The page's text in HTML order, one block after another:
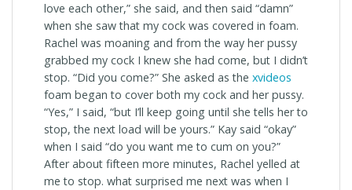
love each other,” she said, and then said “damn”
when she saw that my cock was covered in foam.
Rachel was moaning and from the way her pussy
grabbed my cock I knew she had come, but I didn’t
stop. “Did you come?” She asked as the xvideos
foam began to cover both my cock and her pussy.
“Yes,” I said, “but I’ll keep going until she tells her to
stop, the next load will be yours.” Kay said “okay”
when I said “do you want me to cum on you?”
After about fifteen more minutes, Rachel yelled at
me to stop. what surprised me next was when I